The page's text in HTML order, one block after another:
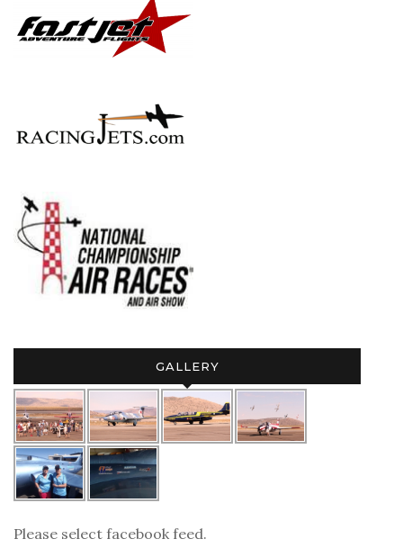
GALLERY
Please select facebook feed.